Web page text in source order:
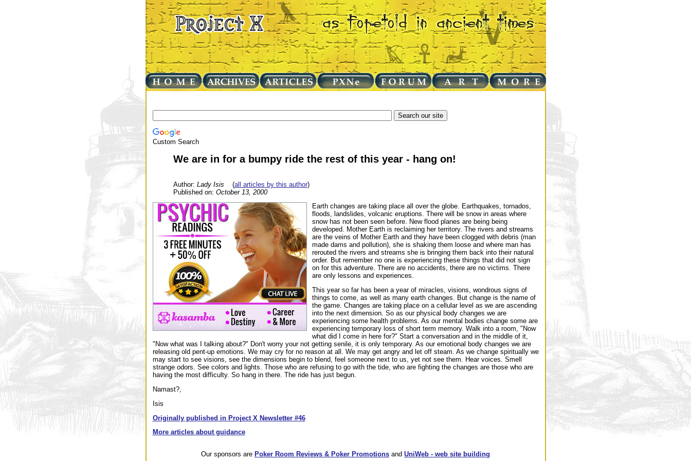
Custom Search
We are in for a bumpy ride the rest of this year - hang on!
Author: Lady Isis (all articles by this author)
Published on: October 13, 2000
Earth changes are taking place all over the globe. Earthquakes, tornados,
floods, landslides, volcanic eruptions. There will be snow in areas where
snow has not been seen before. New flood planes are being being
developed. Mother Earth is reclaiming her territory. The rivers and streams
are the veins of Mother Earth and they have been clogged with debris (man
made dams and pollution), she is shaking them loose and where man has
rerouted the rivers and streams she is bringing them back into their natural
order. But remember no one is experiencing these things that did not sign
on for this adventure. There are no accidents, there are no victims. There
are only lessons and experiences.
This year so far has been a year of miracles, visions, wondrous signs of
things to come, as well as many earth changes. But change is the name of
the game. Changes are taking place on a cellular level as we are ascending
into the next dimension. So as our physical body changes we are
experiencing some health problems. As our mental bodies change some are
experiencing temporary loss of short term memory. Walk into a room, "Now
what did I come in here for?" Start a conversation and in the middle of it,
"Now what was I talking about?" Don't worry your not getting senile, it is only temporary. As our emotional body changes we are
releasing old pent-up emotions. We may cry for no reason at all. We may get angry and let off steam. As we change spiritually we
may start to see visions, see the dimensions begin to blend, feel someone next to us, yet not see them. Hear voices. Smell
strange odors. See colors and lights. Those who are refusing to go with the tide, who are fighting the changes are those who are
having the most difficulty. So hang in there. The ride has just begun.
Namast?,
Isis
Originally published in Project X Newsletter #46
More articles about guidance
Our sponsors are Poker Room Reviews & Poker Promotions and UniWeb - web site building